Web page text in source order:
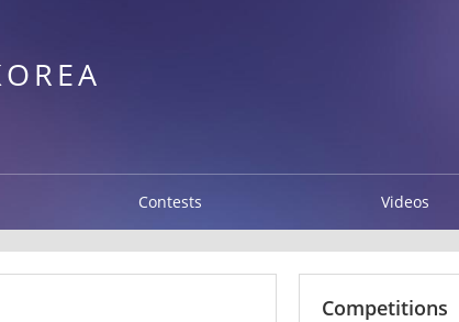
Contests Videos
Competitions